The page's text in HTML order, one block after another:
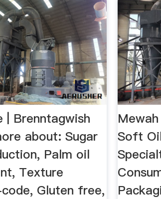
| Brenntagwish
about: Sugar
Palm oil
Texture
Gluten free,
Soft